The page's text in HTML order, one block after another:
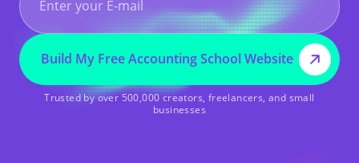
Build My Free Accounting School Website
Trusted by over 500,000 creators, freelancers, and small
businesses